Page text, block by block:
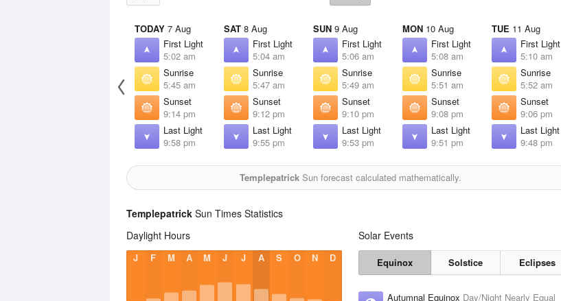
TODAY 7 Aug
First Light
5:02 am
Sunrise
5:45 am
Sunset
9:14 pm
Last Light
9:58 pm
SAT 8 Aug
First Light
5:04 am
Sunrise
5:47 am
Sunset
9:12 pm
Last Light
9:55 pm
SUN 9 Aug
First Light
5:06 am
Sunrise
5:49 am
Sunset
9:10 pm
Last Light
9:53 pm
MON 10 Aug
First Light
5:08 am
Sunrise
5:51 am
Sunset
9:08 pm
Last Light
9:51 pm
TUE 11 Aug
First Light
5:10 am
Sunrise
5:52 am
Sunset
9:06 pm
Last Light
9:48 pm
TemplepatrickSun forecast calculated mathematically.
Templepatrick Sun Times Statistics
Daylight Hours
J F M A M J J A S O N D
Solar Events
Equinox Solstice Eclipses
Autumnal Equinox Day/Night Nearly Equal